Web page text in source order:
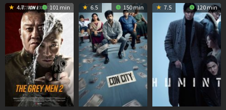
4.7 101 min 6.5 150 min 7.5 120 min